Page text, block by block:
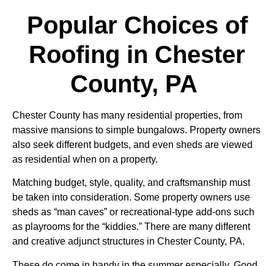
Popular Choices of
Roofing in Chester
County, PA
Chester County has many residential properties, from
massive mansions to simple bungalows. Property owners
also seek different budgets, and even sheds are viewed
as residential when on a property.
Matching budget, style, quality, and craftsmanship must
be taken into consideration. Some property owners use
sheds as “man caves” or recreational-type add-ons such
as playrooms for the “kiddies.” There are many different
and creative adjunct structures in Chester County, PA.